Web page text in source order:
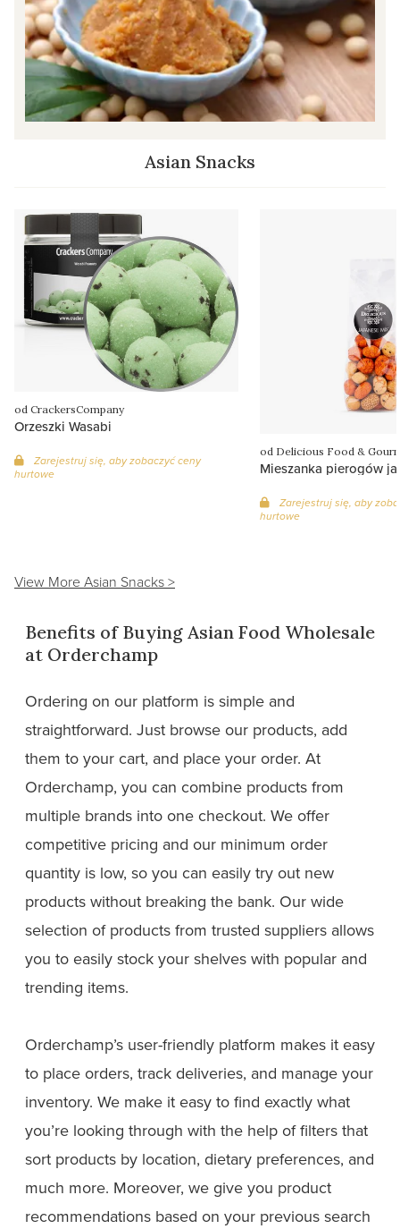
Asian Snacks
od CrackersCompany
Orzeszki Wasabi
Zarejestruj się, aby zobaczyć ceny
hurtowe
od Delicious Food &
Mieszanka pierogów
Zarejestruj się, aby
hurtowe
View More Asian Snacks >
Benefits of Buying Asian Food Wholesale
at Orderchamp
Ordering on our platform is simple and
straightforward. Just browse our products, add
them to your cart, and place your order. At
Orderchamp, you can combine products from
multiple brands into one checkout. We offer
competitive pricing and our minimum order
quantity is low, so you can easily try out new
products without breaking the bank. Our wide
selection of products from trusted suppliers allows
you to easily stock your shelves with popular and
trending items.
Orderchamp’s user-friendly platform makes it easy
to place orders, track deliveries, and manage your
inventory. We make it easy to find exactly what
you’re looking through with the help of filters that
sort products by location, dietary preferences, and
much more. Moreover, we give you product
recommendations based on your previous search